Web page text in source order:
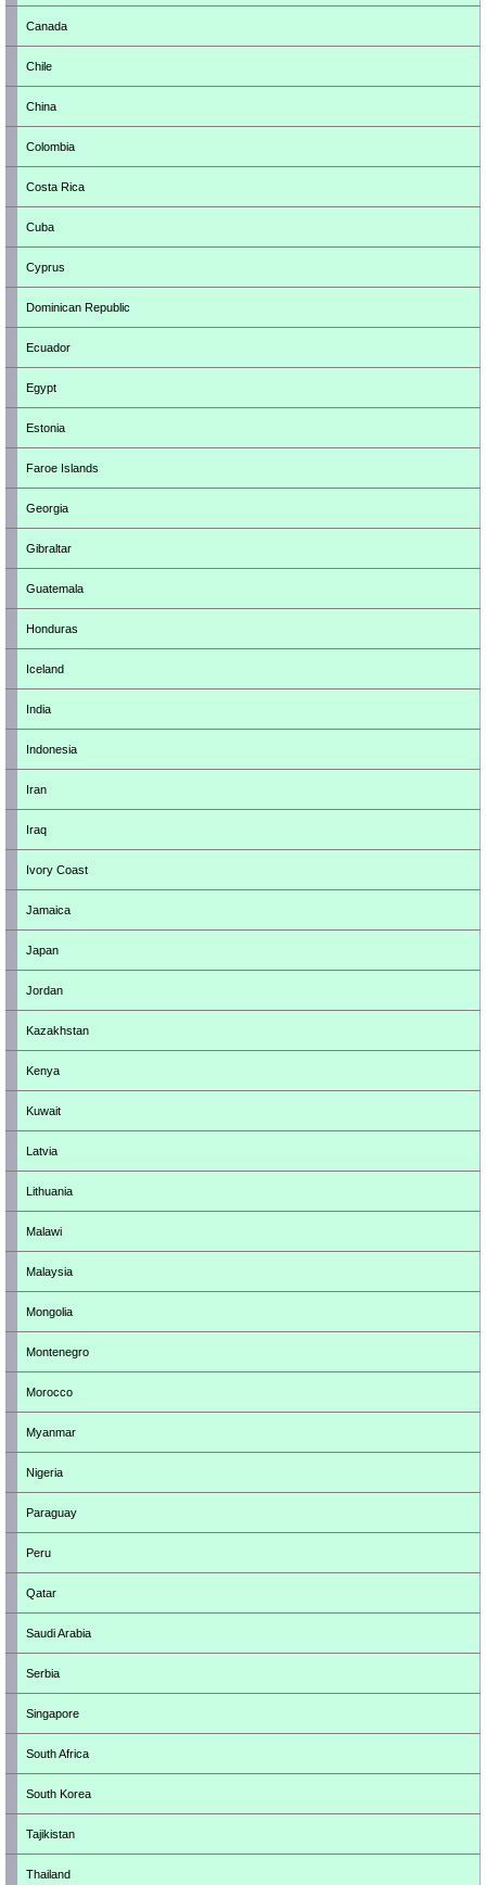
Canada
Chile
China
Colombia
Costa Rica
Cuba
Cyprus
Dominican Republic
Ecuador
Egypt
Estonia
Faroe Islands
Georgia
Gibraltar
Guatemala
Honduras
Iceland
India
Indonesia
Iran
Iraq
Ivory Coast
Jamaica
Japan
Jordan
Kazakhstan
Kenya
Kuwait
Latvia
Lithuania
Malawi
Malaysia
Mongolia
Montenegro
Morocco
Myanmar
Nigeria
Paraguay
Peru
Qatar
Saudi Arabia
Serbia
Singapore
South Africa
South Korea
Tajikistan
Thailand